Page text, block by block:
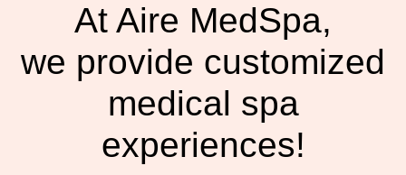
At Aire MedSpa,
we provide customized
medical spa
experiences!